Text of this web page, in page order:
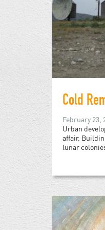
Cold
February 23,
Urban
affair.
lunar